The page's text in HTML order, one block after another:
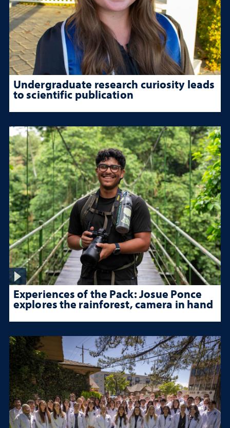
Undergraduate research curiosity leads
to scientific publication
Experiences of the Pack: Josue Ponce
explores the rainforest, camera in hand